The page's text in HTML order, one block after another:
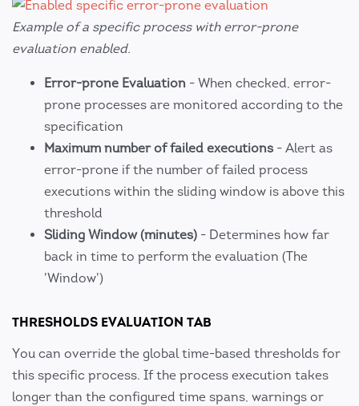
Example of a specific process with error-prone
evaluation enabled.
Error-prone Evaluation - When checked, error-
prone processes are monitored according to the
specification
Maximum number of failed executions - Alert as
error-prone if the number of failed process
executions within the sliding window is above this
threshold
Sliding Window (minutes) - Determines how far
back in time to perform the evaluation (The
'Window')
THRESHOLDS EVALUATION TAB
You can override the global time-based thresholds for
this specific process. If the process execution takes
longer than the configured time spans, warnings or